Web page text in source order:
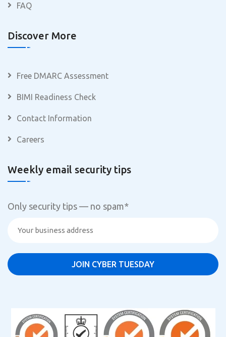
FAQ
Discover More
Free DMARC Assessment
BIMI Readiness Check
Contact Information
Careers
Weekly email security tips
Only security tips — no spam*